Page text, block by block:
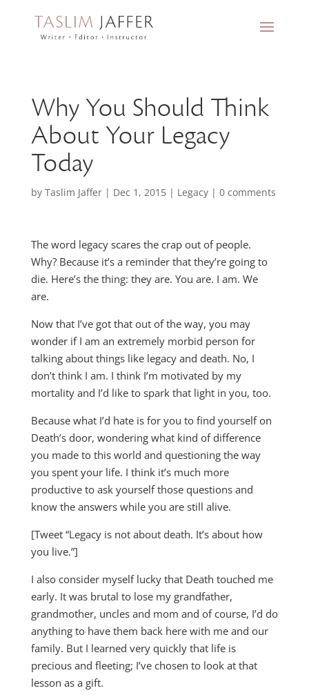
Why You Should Think
About Your Legacy
Today
by Taslim Jaffer| Dec 1, 2015| Legacy| 0 comments
The word legacy scares the crap out of people.
Why? Because it’s a reminder that they’re going to
die. Here’s the thing: they are. You are. I am. We
are.
Now that I’ve got that out of the way, you may
wonder if I am an extremely morbid person for
talking about things like legacy and death. No, I
don’t think I am. I think I’m motivated by my
mortality and I’d like to spark that light in you, too.
Because what I’d hate is for you to find yourself on
Death’s door, wondering what kind of difference
you made to this world and questioning the way
you spent your life. I think it’s much more
productive to ask yourself those questions and
know the answers while you are still alive.
[Tweet “Legacy is not about death. It’s about how
you live.”]
I also consider myself lucky that Death touched me
early. It was brutal to lose my grandfather,
grandmother, uncles and mom and of course, I’d do
anything to have them back here with me and our
family. But I learned very quickly that life is
precious and fleeting; I’ve chosen to look at that
lesson as a gift.